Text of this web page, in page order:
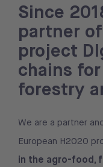
Since
partner
project
chains
forestry
We are a partner
European H2020
in the agro-food,